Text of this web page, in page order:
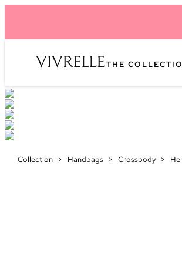
THE
Collection > Handbags > Crossbody >